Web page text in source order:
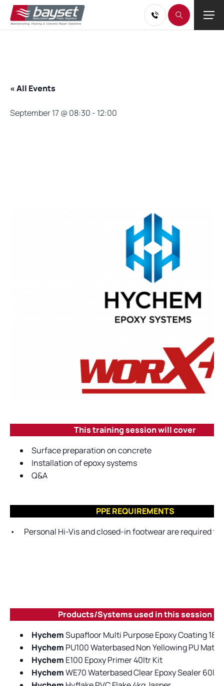
« All Events
September 17 @ 08:30 - 12:00
This training session will cover
Surface preparation on concrete
Installation of epoxy systems
Q&A
PPE REQUIREMENTS
•
Personal Hi-Vis and closed-in footwear are required
Products/Systems used in this session
HychemSupafloor Multi Purpose Epoxy Coating
Hychem PU100 Waterbased Non Yellowing PU Matt
Hychem E100 Epoxy Primer 40ltr Kit
HychemWE70 Waterbased Clear Epoxy Sealer 60ltr